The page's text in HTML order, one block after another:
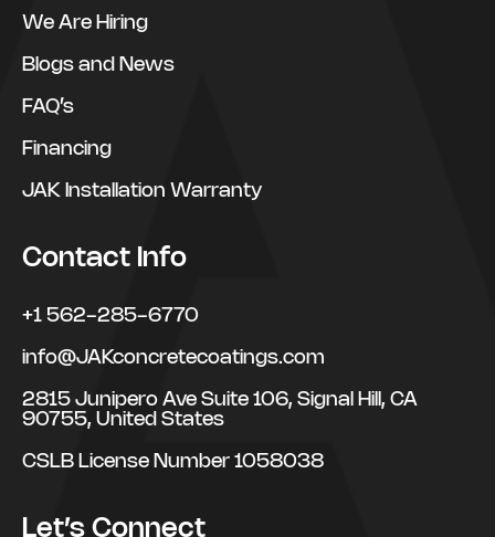
We Are Hiring
Blogs and News
FAQ’s
Financing
JAK Installation Warranty
Contact Info
+1 562-285-6770
info@JAKconcretecoatings.com
2815 Junipero Ave Suite 106, Signal Hill, CA
90755, United States
CSLB License Number 1058038
Let’s Connect